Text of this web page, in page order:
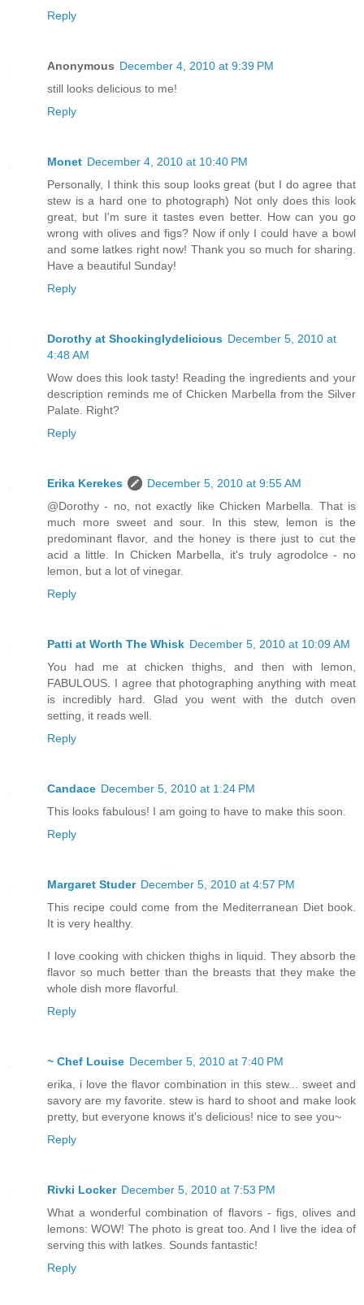
Reply
Anonymous December 4, 2010 at 9:39 PM
still looks delicious to me!
Reply
Monet December 4, 2010 at 10:40 PM
Personally, I think this soup looks great (but I do agree that
stew is a hard one to photograph) Not only does this look
great, but I'm sure it tastes even better. How can you go
wrong with olives and figs? Now if only I could have a bowl
and some latkes right now! Thank you so much for sharing.
Have a beautiful Sunday!
Reply
Dorothy at Shockinglydelicious December 5, 2010 at
4:48 AM
Wow does this look tasty! Reading the ingredients and your
description reminds me of Chicken Marbella from the Silver
Palate. Right?
Reply
Erika Kerekes
December 5, 2010 at 9:55 AM
@Dorothy - no, not exactly like Chicken Marbella. That is
much more sweet and sour. In this stew, lemon is the
predominant flavor, and the honey is there just to cut the
acid a little. In Chicken Marbella, it's truly agrodolce - no
lemon, but a lot of vinegar.
Reply
Patti at Worth The Whisk December 5, 2010 at 10:09 AM
You had me at chicken thighs, and then with lemon,
FABULOUS. I agree that photographing anything with meat
is incredibly hard. Glad you went with the dutch oven
setting, it reads well.
Reply
Candace December 5, 2010 at 1:24 PM
This looks fabulous! I am going to have to make this soon.
Reply
Margaret Studer December 5, 2010 at 4:57 PM
This recipe could come from the Mediterranean Diet book.
It is very healthy.
I love cooking with chicken thighs in liquid. They absorb the
flavor so much better than the breasts that they make the
whole dish more flavorful.
Reply
~ Chef Louise December 5, 2010 at 7:40 PM
erika, i love the flavor combination in this stew... sweet and
savory are my favorite. stew is hard to shoot and make look
pretty, but everyone knows it's delicious! nice to see you~
Reply
Rivki Locker December 5, 2010 at 7:53 PM
What a wonderful combination of flavors - figs, olives and
lemons: WOW! The photo is great too. And I live the idea of
serving this with latkes. Sounds fantastic!
Reply